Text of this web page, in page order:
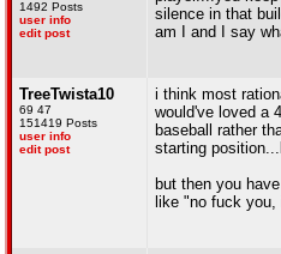
1492 Posts
user info
edit post
silence in that
am I and I say
TreeTwista10
69 47
151419 Posts
user info
edit post
i think most
would've loved a
baseball rather
starting
but then you
like "no fuck